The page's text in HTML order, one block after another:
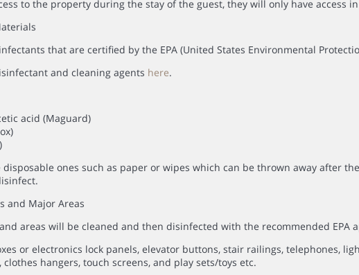
to the property during the stay of the guest, they will only have access
that are certified by the EPA (United States Environmental
and cleaning agents here.
acid (Maguard)
ones such as paper or wipes which can be thrown away after
and Major Areas
areas will be cleaned and then disinfected with the recommended EPA
or electronics lock panels, elevator buttons, stair railings, telephones,
hangers, touch screens, and play sets/toys etc.